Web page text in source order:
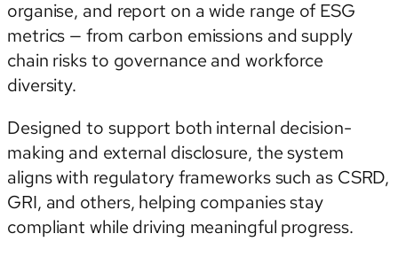
organise, and report on a wide range of ESG
metrics — from carbon emissions and supply
chain risks to governance and workforce
diversity.
Designed to support both internal decision-
making and external disclosure, the system
aligns with regulatory frameworks such as CSRD,
GRI, and others, helping companies stay
compliant while driving meaningful progress.